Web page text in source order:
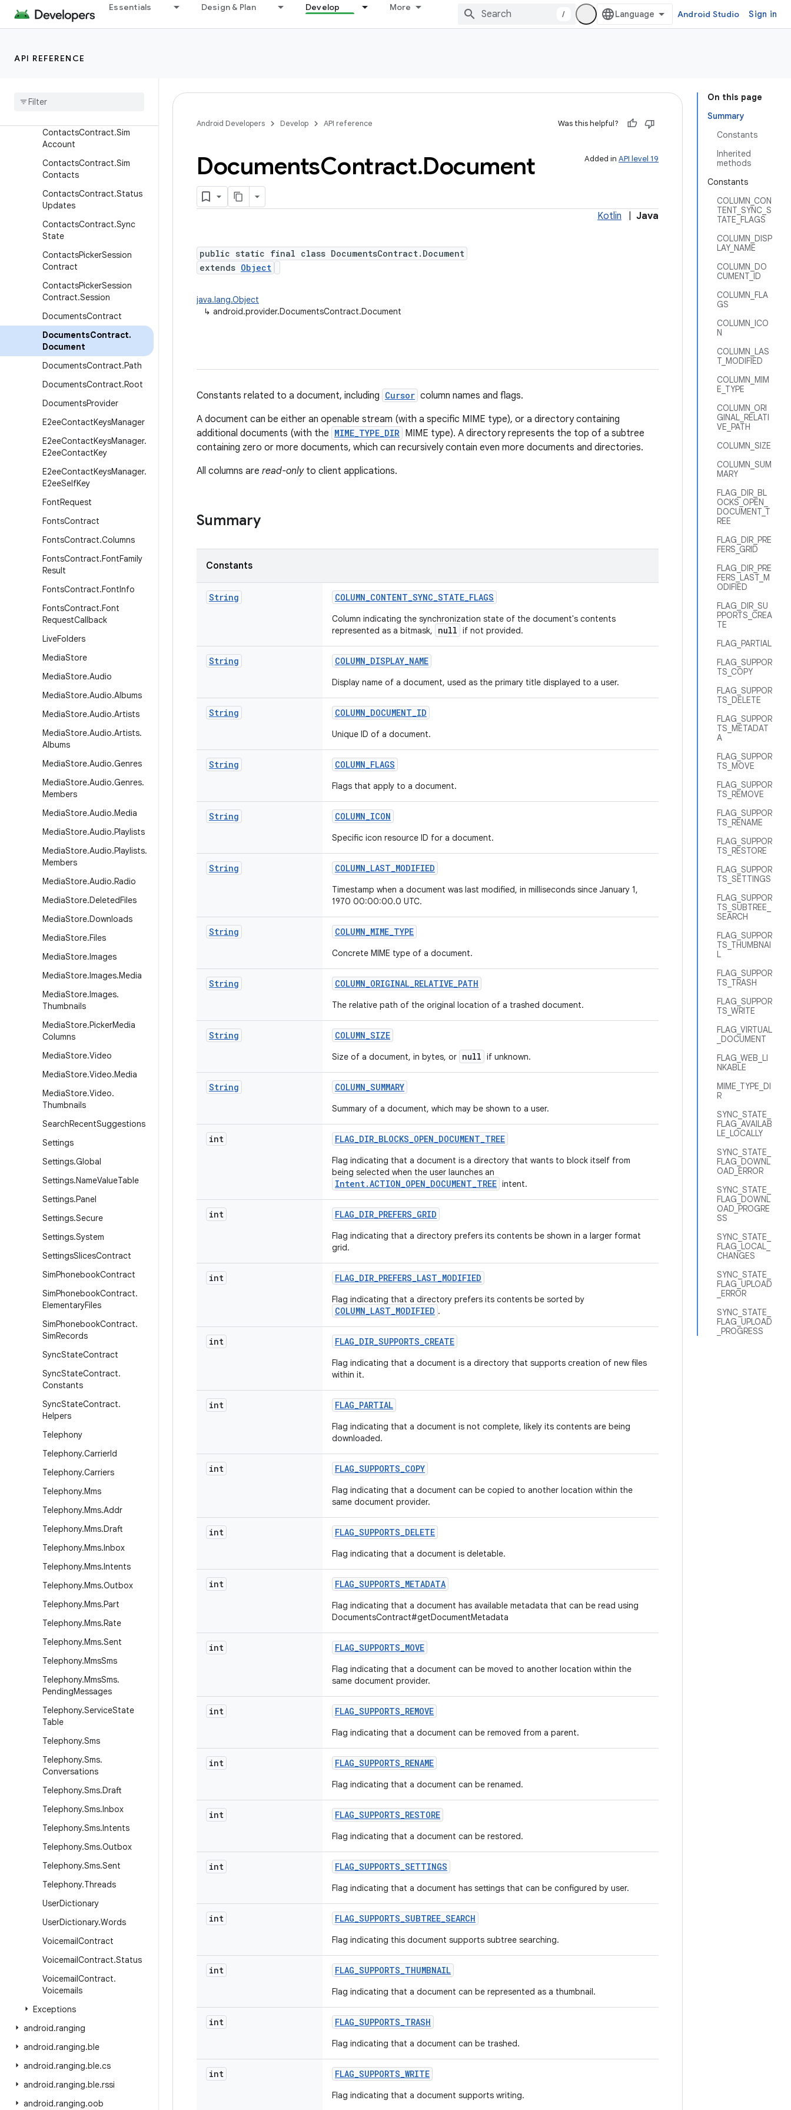
Essentials Design & Plan Develop More
/ Android Studio Sign in
API REFERENCE
ContactsContract.RawCon
nippets
Contacts
ContactsContract.Sim
Account
ContactsContract.Sim
Contacts
ContactsContract.Status
Updates
ContactsContract.Sync
State
ContactsPickerSession
Contract
ContactsPickerSession
Contract.Session
DocumentsContract
DocumentsContract.
Document
DocumentsContract.Path
DocumentsContract.Root
DocumentsProvider
E2eeContactKeysManager
E2eeContactKeysManager.
E2eeContactKey
E2eeContactKeysManager.
E2eeSelfKey
FontRequest
FontsContract
FontsContract.Columns
FontsContract.FontFamily
Result
FontsContract.FontInfo
FontsContract.Font
RequestCallback
LiveFolders
MediaStore
MediaStore.Audio
MediaStore.Audio.Albums
MediaStore.Audio.Artists
MediaStore.Audio.Artists.
Albums
MediaStore.Audio.Genres
MediaStore.Audio.Genres.
Members
MediaStore.Audio.Media
MediaStore.Audio.Playlists
MediaStore.Audio.Playlists.
Members
MediaStore.Audio.Radio
MediaStore.DeletedFiles
MediaStore.Downloads
MediaStore.Files
MediaStore.Images
MediaStore.Images.Media
MediaStore.Images.
Thumbnails
MediaStore.PickerMedia
Columns
MediaStore.Video
MediaStore.Video.Media
MediaStore.Video.
Thumbnails
SearchRecentSuggestions
Settings
Settings.Global
Settings.NameValueTable
Settings.Panel
Settings.Secure
Settings.System
SettingsSlicesContract
SimPhonebookContract
SimPhonebookContract.
ElementaryFiles
SimPhonebookContract.
SimRecords
SyncStateContract
SyncStateContract.
Constants
SyncStateContract.
Helpers
Telephony
Telephony.CarrierId
Telephony.Carriers
Telephony.Mms
Telephony.Mms.Addr
Telephony.Mms.Draft
Telephony.Mms.Inbox
Telephony.Mms.Intents
Telephony.Mms.Outbox
Telephony.Mms.Part
Telephony.Mms.Rate
Telephony.Mms.Sent
Telephony.MmsSms
Telephony.MmsSms.
PendingMessages
Telephony.ServiceState
Table
Telephony.Sms
Telephony.Sms.
Conversations
Telephony.Sms.Draft
Telephony.Sms.Inbox
Telephony.Sms.Intents
Telephony.Sms.Outbox
Telephony.Sms.Sent
Telephony.Threads
UserDictionary
UserDictionary.Words
VoicemailContract
VoicemailContract.Status
VoicemailContract.
Voicemails
Exceptions
android.ranging
android.ranging.ble
android.ranging.ble.cs
android.ranging.ble.rssi
android.ranging.oob
On this page
Summary
Constants
Inherited
methods
Constants
COLUMN_CON
TENT_SYNC_S
TATE_FLAGS
COLUMN_DISP
LAY_NAME
COLUMN_DO
CUMENT_ID
COLUMN_FLA
GS
COLUMN_ICO
N
COLUMN_LAS
T_MODIFIED
COLUMN_MIM
E_TYPE
COLUMN_ORI
GINAL_RELATI
VE_PATH
COLUMN_SIZE
COLUMN_SUM
MARY
FLAG_DIR_BL
OCKS_OPEN_
DOCUMENT_T
REE
FLAG_DIR_PRE
FERS_GRID
FLAG_DIR_PRE
FERS_LAST_M
ODIFIED
FLAG_DIR_SU
PPORTS_CREA
TE
FLAG_PARTIAL
FLAG_SUPPOR
TS_COPY
FLAG_SUPPOR
TS_DELETE
FLAG_SUPPOR
TS_METADAT
A
FLAG_SUPPOR
TS_MOVE
FLAG_SUPPOR
TS_REMOVE
FLAG_SUPPOR
TS_RENAME
FLAG_SUPPOR
TS_RESTORE
FLAG_SUPPOR
TS_SETTINGS
FLAG_SUPPOR
TS_SUBTREE_
SEARCH
FLAG_SUPPOR
TS_THUMBNAI
L
FLAG_SUPPOR
TS_TRASH
FLAG_SUPPOR
TS_WRITE
FLAG_VIRTUAL
_DOCUMENT
FLAG_WEB_LI
NKABLE
MIME_TYPE_DI
R
SYNC_STATE_
FLAG_AVAILAB
LE_LOCALLY
SYNC_STATE_
FLAG_DOWNL
OAD_ERROR
SYNC_STATE_
FLAG_DOWNL
OAD_PROGRE
SS
SYNC_STATE_
FLAG_LOCAL_
CHANGES
SYNC_STATE_
FLAG_UPLOAD
_ERROR
SYNC_STATE_
FLAG_UPLOAD
_PROGRESS
Android Developers Develop API reference Was this helpful?
Added in API level 19
DocumentsContract.Document
Kotlin Java
public static final class DocumentsContract.Document
extends Object
java.lang.Object
↳ android.provider.DocumentsContract.Document
Constants related to a document, including Cursor column names and flags.
A document can be either an openable stream (with a specific MIME type), or a directory containing
additional documents (with the MIME_TYPE_DIR MIME type). A directory represents the top of a subtree
containing zero or more documents, which can recursively contain even more documents and directories.
All columns are read-onlyto client applications.
Summary
Constants
String COLUMN_CONTENT_SYNC_STATE_FLAGS
Column indicating the synchronization state of the document's contents
represented as a bitmask,
null if not provided.
String COLUMN_DISPLAY_NAME
Display name of a document, used as the primary title displayed to a user.
String COLUMN_DOCUMENT_ID
Unique ID of a document.
String COLUMN_FLAGS
Flags that apply to a document.
String COLUMN_ICON
Specific icon resource ID for a document.
String COLUMN_LAST_MODIFIED
Timestamp when a document was last modified, in milliseconds since January 1,
1970 00:00:00.0 UTC.
String COLUMN_MIME_TYPE
Concrete MIME type of a document.
String COLUMN_ORIGINAL_RELATIVE_PATH
The relative path of the original location of a trashed document.
String COLUMN_SIZE
Size of a document, in bytes, or null if unknown.
String COLUMN_SUMMARY
Summary of a document, which may be shown to a user.
int FLAG_DIR_BLOCKS_OPEN_DOCUMENT_TREE
Flag indicating that a document is a directory that wants to block itself from
being selected when the user launches an
Intent.ACTION_OPEN_DOCUMENT_TREE intent.
int FLAG_DIR_PREFERS_GRID
Flag indicating that a directory prefers its contents be shown in a larger format
grid.
int FLAG_DIR_PREFERS_LAST_MODIFIED
Flag indicating that a directory prefers its contents be sorted by
COLUMN_LAST_MODIFIED .
int FLAG_DIR_SUPPORTS_CREATE
Flag indicating that a document is a directory that supports creation of new files
within it.
int FLAG_PARTIAL
Flag indicating that a document is not complete, likely its contents are being
downloaded.
int FLAG_SUPPORTS_COPY
Flag indicating that a document can be copied to another location within the
same document provider.
int FLAG_SUPPORTS_DELETE
Flag indicating that a document is deletable.
int FLAG_SUPPORTS_METADATA
Flag indicating that a document has available metadata that can be read using
DocumentsContract#getDocumentMetadata
int FLAG_SUPPORTS_MOVE
Flag indicating that a document can be moved to another location within the
same document provider.
int FLAG_SUPPORTS_REMOVE
Flag indicating that a document can be removed from a parent.
int FLAG_SUPPORTS_RENAME
Flag indicating that a document can be renamed.
int FLAG_SUPPORTS_RESTORE
Flag indicating that a document can be restored.
int FLAG_SUPPORTS_SETTINGS
Flag indicating that a document has settings that can be configured by user.
int FLAG_SUPPORTS_SUBTREE_SEARCH
Flag indicating this document supports subtree searching.
int FLAG_SUPPORTS_THUMBNAIL
Flag indicating that a document can be represented as a thumbnail.
int FLAG_SUPPORTS_TRASH
Flag indicating that a document can be trashed.
int FLAG_SUPPORTS_WRITE
Flag indicating that a document supports writing.